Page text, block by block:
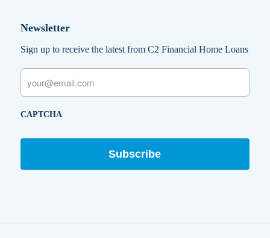
Newsletter
Sign up to receive the latest from C2 Financial Home Loans
Email
CAPTCHA